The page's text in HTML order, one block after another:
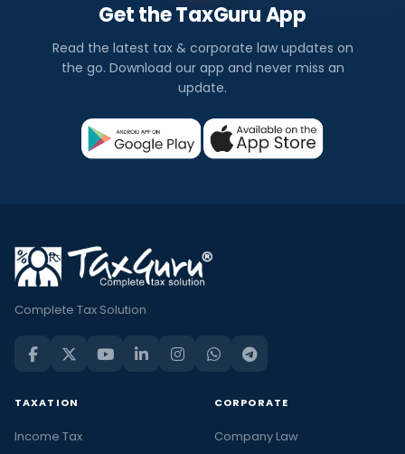
Get the TaxGuru App
Read the latest tax & corporate law updates on
the go. Download our app and never miss an
update.
Complete Tax Solution
TAXATION
Income Tax
CORPORATE
Company Law